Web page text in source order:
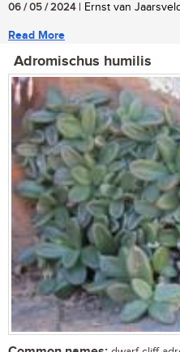
06 / 05 / 2024| Ernst van
Read More
Adromischus humilis